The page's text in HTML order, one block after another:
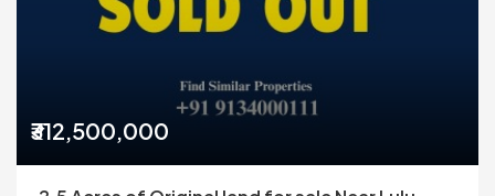
₹312,500,000